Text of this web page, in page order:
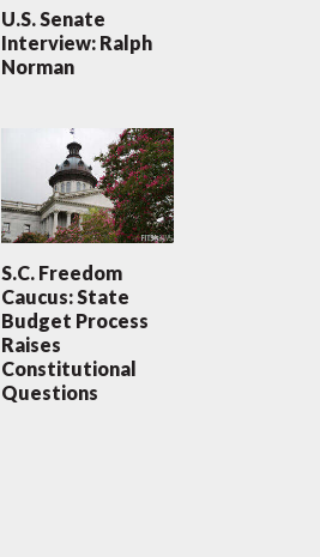
U.S. Senate
Interview: Ralph
Norman
S.C. Freedom
Caucus: State
Budget Process
Raises
Constitutional
Questions